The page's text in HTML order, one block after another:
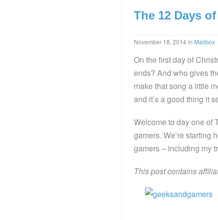
The 12 Days
November 18, 2014in Mailbox
On the first day of
ends? And who gives
make that song a little
and it’s a good thing it
Welcome to day one of
gamers. We’re starting
gamers – including my
This post contains